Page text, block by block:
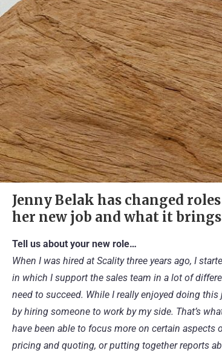
Jenny Belak has changed
her new job and what it
Tell us about your new role…
When I was hired at Scality three years ago, I
in which I support the sales team in a lot of
need to succeed. While I really enjoyed doing
by hiring someone to work by my side. That’s
have been able to focus more on certain
pricing and quoting, or putting together reports